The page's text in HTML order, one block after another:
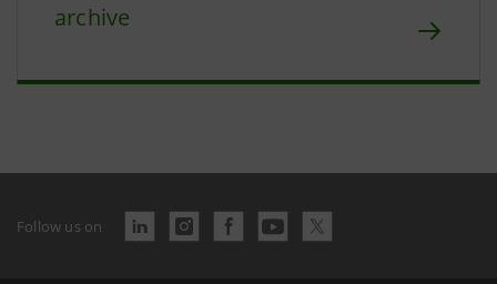
archive
Follow us on